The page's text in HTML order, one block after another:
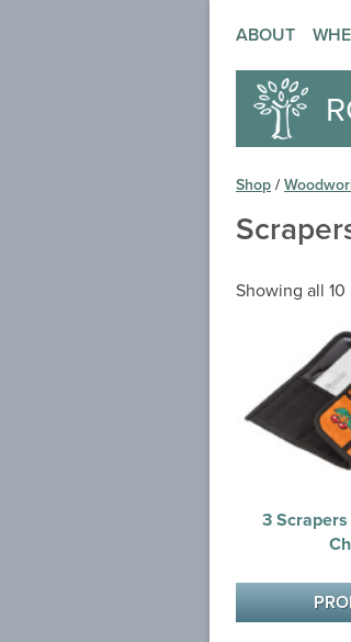
ABOUT
Shop /
Showing all 10
3